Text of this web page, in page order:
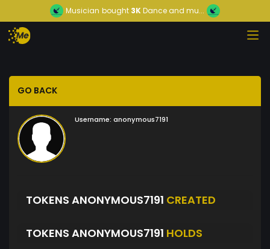
Musician bought 3KDance and mu...
GO BACK
Username: anonymous7191
TOKENS ANONYMOUS7191 CREATED
TOKENS ANONYMOUS7191 HOLDS